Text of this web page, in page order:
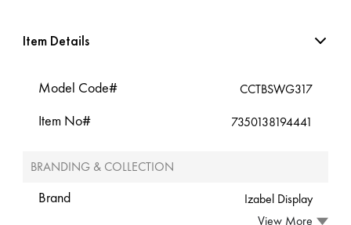
Item Details
Model Code# CCTBSWG317
Item No# 7350138194441
BRANDING & COLLECTION
Brand
Izabel Display
View More